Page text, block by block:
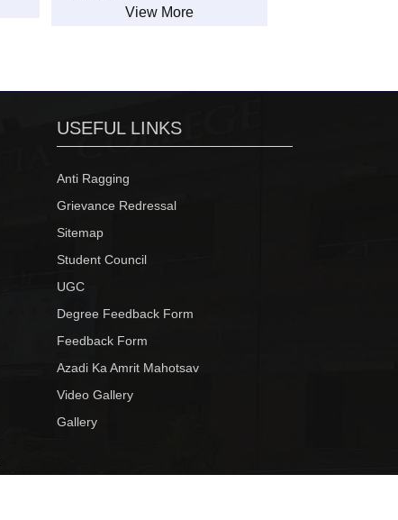
View More
USEFUL LINKS
Anti Ragging
Grievance Redressal
Sitemap
Student Council
UGC
Degree Feedback Form
Feedback Form
Azadi Ka Amrit Mahotsav
Video Gallery
Gallery